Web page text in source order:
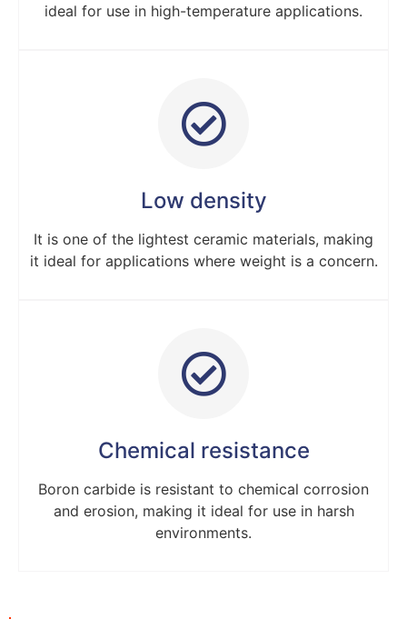
ideal for use in high-temperature applications.
Low density
It is one of the lightest ceramic materials, making
it ideal for applications where weight is a concern.
Chemical resistance
Boron carbide is resistant to chemical corrosion
and erosion, making it ideal for use in harsh
environments.